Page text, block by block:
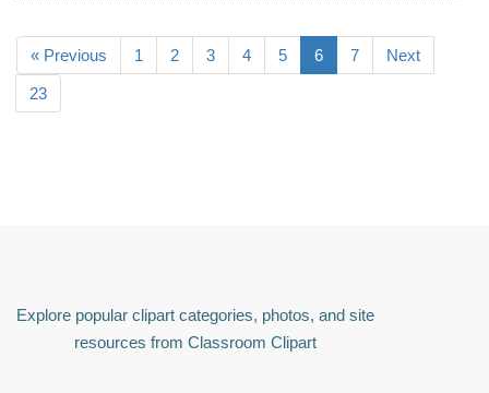
« Previous 1 2 3 4 5 6 7 Next
23
Explore popular clipart categories, photos, and site
resources from Classroom Clipart